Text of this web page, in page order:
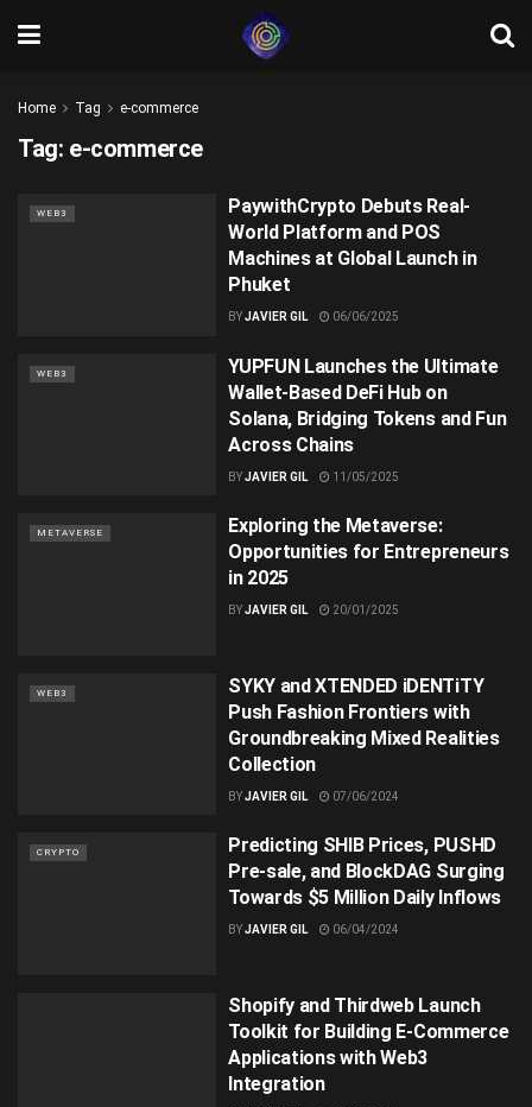
Home Tag e-commerce
Tag: e-commerce
WEB3
PaywithCrypto Debuts Real-
World Platform and POS
Machines at Global Launch in
Phuket
BYJAVIER GIL 06/06/2025
WEB3
YUPFUN Launches the Ultimate
Wallet-Based DeFi Hub on
Solana, Bridging Tokens and Fun
Across Chains
BYJAVIER GIL 11/05/2025
METAVERSE
Exploring the Metaverse:
Opportunities for Entrepreneurs
in 2025
BYJAVIER GIL 20/01/2025
WEB3
SYKY and XTENDED iDENTiTY
Push Fashion Frontiers with
Groundbreaking Mixed Realities
Collection
BYJAVIER GIL 07/06/2024
CRYPTO
Predicting SHIB Prices, PUSHD
Pre-sale, and BlockDAG Surging
Towards $5 Million Daily Inflows
BYJAVIER GIL 06/04/2024
Shopify and Thirdweb Launch
Toolkit for Building E-Commerce
Applications with Web3
Integration